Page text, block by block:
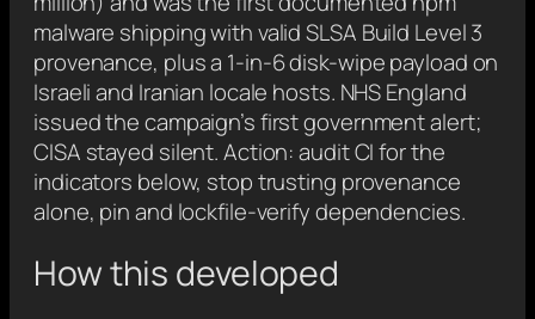
malware shipping with valid SLSA Build Level 3
provenance, plus a 1-in-6 disk-wipe payload on
Israeli and Iranian locale hosts. NHS England
issued the campaign’s first government alert;
CISA stayed silent. Action: audit CI for the
indicators below, stop trusting provenance
alone, pin and lockfile-verify dependencies.
How this developed